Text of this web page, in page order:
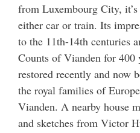
from Luxembourg City,
either car or train. Its
to the 11th-14th centuries
Counts of Vianden for 400
restored recently and now
the royal families of
Vianden. A nearby house
and sketches from Victor